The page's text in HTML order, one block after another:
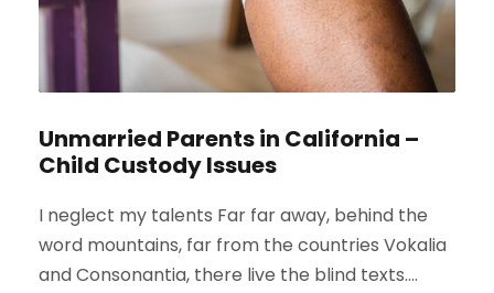
Unmarried Parents in California –
Child Custody Issues
I neglect my talents Far far away, behind the
word mountains, far from the countries Vokalia
and Consonantia, there live the blind texts....